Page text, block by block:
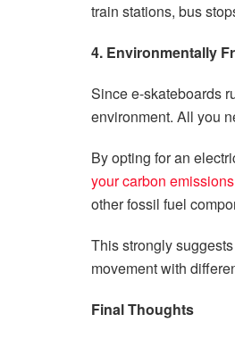
train stations, bus
4. Environmentally
Since e-skateboards
environment. All you
By opting for an
your carbon emissions
other fossil fuel
This strongly
movement with
Final Thoughts